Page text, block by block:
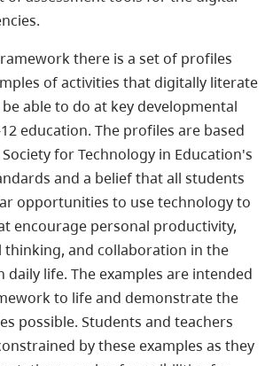
there is a set of profiles
of activities that digitally literate
able to do at key developmental
education. The profiles are based
for Technology in Education's
and a belief that all students
opportunities to use technology to
encourage personal productivity,
thinking, and collaboration in the
daily life. The examples are intended
to life and demonstrate the
possible. Students and teachers
by these examples as they